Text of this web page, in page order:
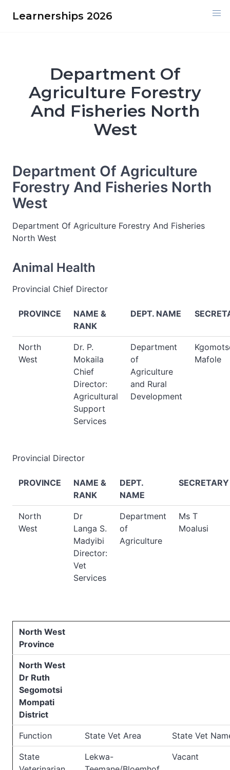
Learnerships 2026
Department Of
Agriculture Forestry
And Fisheries North
West
Department Of Agriculture
Forestry And Fisheries North
West
Department Of Agriculture Forestry And Fisheries
North West
Animal Health
Provincial Chief Director
PROVINCE
NAME &
RANK
DEPT. NAME
North
West
Dr. P.
Mokaila
Chief
Director:
Agricultural
Support
Services
Department
of
Agriculture
and Rural
Development
Mafole
Provincial Director
PROVINCE
NAME &
RANK
DEPT.
NAME
SECRETARY
North
West
Dr
Langa S.
Madyibi
Director:
Vet
Services
Department
of
Agriculture
Ms T
Moalusi
North West
Province
North West
Dr Ruth
Segomotsi
Mompati
District
Function State Vet Area State Vet
State
Lekwa-
Vacant